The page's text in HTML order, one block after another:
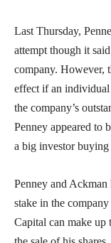
Last Thursday,
attempt though it
company. However,
effect if an individual
the company’s
Penney appeared to
a big investor
Penney and
stake in the
Capital can make up